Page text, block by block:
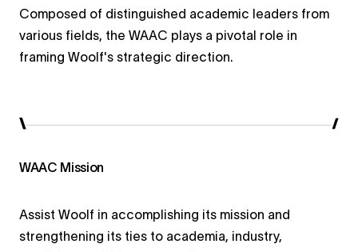
Composed of distinguished academic leaders from
various fields, the WAAC plays a pivotal role in
framing Woolf's strategic direction.
WAAC Mission
Assist Woolf in accomplishing its mission and
strengthening its ties to academia, industry,